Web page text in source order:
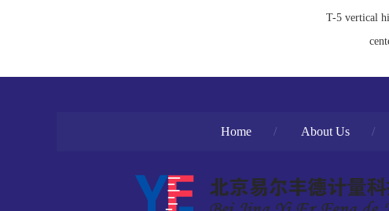
T-5 vertical
Home / About Us /